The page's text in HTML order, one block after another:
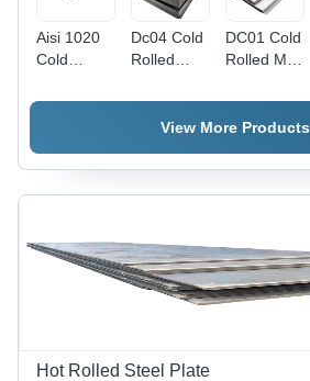
Aisi 1020
Cold
Steel
Construction
Dc04 Cold
Rolled
Sheet -
Color:
Available
DC01 Cold
Rolled Mild
Sheet -
Aisi Grade,
Grades
Available -
Finish for
Versatile
Applications
View More Products
Hot Rolled Steel Plate